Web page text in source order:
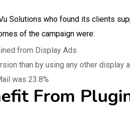
Solutions who found its clients
of the campaign were:
from Display Ads
than by using any other display
was 23.8%
From